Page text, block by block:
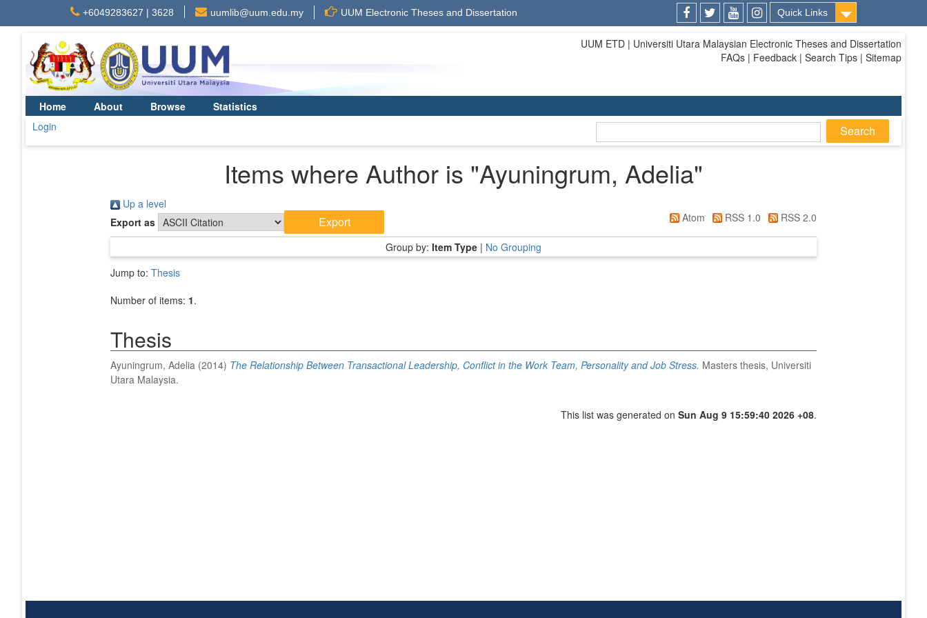
+6049283627 | 3628 uumlib@uum.edu.my UUM Electronic Theses and Dissertation
Quick Links
UUM ETD | Universiti Utara Malaysian Electronic Theses and Dissertation
FAQs | Feedback | Search Tips | Sitemap
Home About Browse
Statistics
Login
Items where Author is "Ayuningrum, Adelia"
Up a level
Export as
Atom RSS 1.0 RSS 2.0
Group by: Item Type | No Grouping
Jump to: Thesis
Number of items: 1.
Thesis
Ayuningrum, Adelia (2014) The Relationship Between Transactional Leadership, Conflict in the Work Team, Personality and Job Stress. Masters thesis, Universiti
Utara Malaysia.
This list was generated on Sun Aug 9 15:59:40 2026 +08.